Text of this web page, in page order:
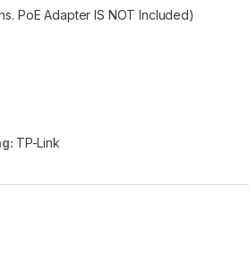
PoE Adapter IS NOT Included)
TP-Link